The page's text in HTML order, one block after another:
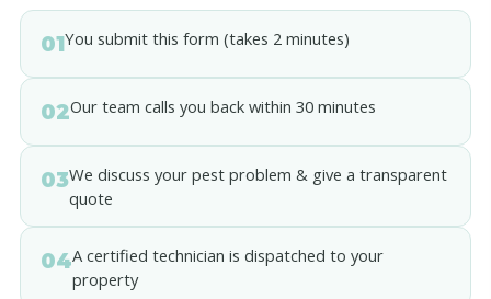
01You submit this form (takes 2 minutes)
02Our team calls you back within 30 minutes
03We discuss your pest problem & give a transparent
quote
04A certified technician is dispatched to your
property